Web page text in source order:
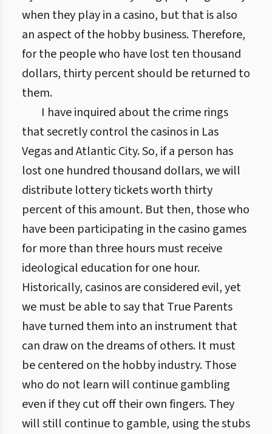
when they play in a casino, but that is also
an aspect of the hobby business. Therefore,
for the people who have lost ten thousand
dollars, thirty percent should be returned to
them.
I have inquired about the crime rings
that secretly control the casinos in Las
Vegas and Atlantic City. So, if a person has
lost one hundred thousand dollars, we will
distribute lottery tickets worth thirty
percent of this amount. But then, those who
have been participating in the casino games
for more than three hours must receive
ideological education for one hour.
Historically, casinos are considered evil, yet
we must be able to say that True Parents
have turned them into an instrument that
can draw on the dreams of others. It must
be centered on the hobby industry. Those
who do not learn will continue gambling
even if they cut off their own fingers. They
will still continue to gamble, using the stubs